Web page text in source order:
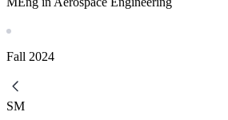
Fall 2024
SM